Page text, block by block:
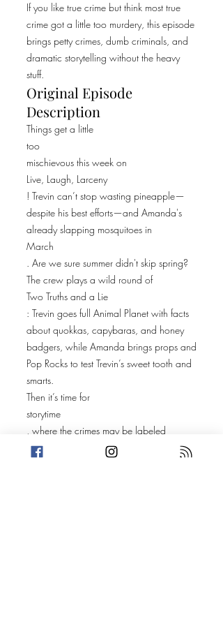
If you like true crime but think most true
crime got a little too murdery, this episode
brings petty crimes, dumb criminals, and
dramatic storytelling without the heavy
stuff.
Original Episode
Description
Things get a little
too
mischievous this week on
Live, Laugh, Larceny
! Trevin can’t stop wasting pineapple—
despite his best efforts—and Amanda's
already slapping mosquitoes in
March
. Are we sure summer didn't skip spring?
The crew plays a wild round of
Two Truths and a Lie
: Trevin goes full Animal Planet with facts
about quokkas, capybaras, and honey
badgers, while Amanda brings props and
Pop Rocks to test Trevin’s sweet tooth and
smarts.
Then it’s time for
storytime
, where the crimes may be labeled
“mischief,” but the drama goes way